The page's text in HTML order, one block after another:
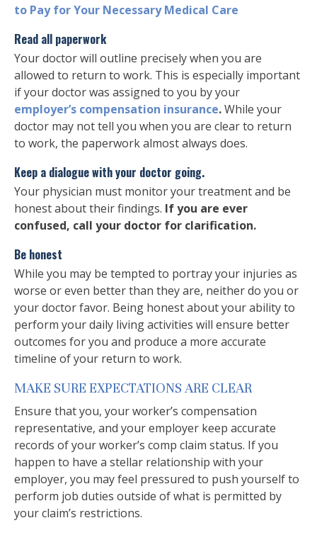
to Pay for Your Necessary Medical Care
Read all paperwork
Your doctor will outline precisely when you are
allowed to return to work. This is especially important
if your doctor was assigned to you by your
employer’s compensation insurance.While your
doctor may not tell you when you are clear to return
to work, the paperwork almost always does.
Keep a dialogue with your doctor going.
Your physician must monitor your treatment and be
honest about their findings. If you are ever
confused, call your doctor for clarification.
Be honest
While you may be tempted to portray your injuries as
worse or even better than they are, neither do you or
your doctor favor. Being honest about your ability to
perform your daily living activities will ensure better
outcomes for you and produce a more accurate
timeline of your return to work.
MAKE SURE EXPECTATIONS ARE CLEAR
Ensure that you, your worker’s compensation
representative, and your employer keep accurate
records of your worker’s comp claim status. If you
happen to have a stellar relationship with your
employer, you may feel pressured to push yourself to
perform job duties outside of what is permitted by
your claim’s restrictions.